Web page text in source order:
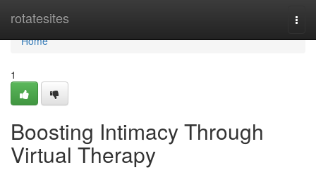
rotatesites
Home
Home
1
Boosting Intimacy Through
Virtual Therapy